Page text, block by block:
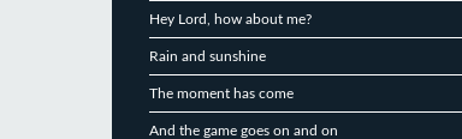
Hey Lord, how about me?
Rain and sunshine
The moment has come
And the game goes on and on